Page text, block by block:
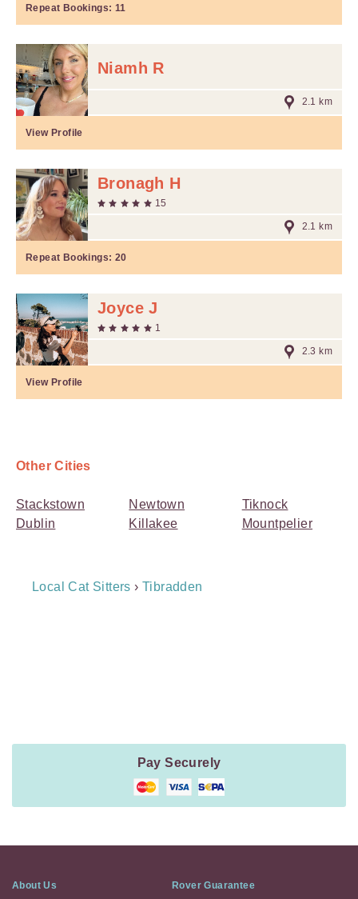
Repeat Bookings: 11
Niamh R
2.1 km
View Profile
Bronagh H
15
2.1 km
Repeat Bookings: 20
Joyce J
1
2.3 km
View Profile
Other Cities
Stackstown
Dublin
Newtown
Killakee
Tiknock
Mountpelier
Breadcrumb
Local Cat Sitters ›Tibradden
Pay Securely
About Us Rover Guarantee